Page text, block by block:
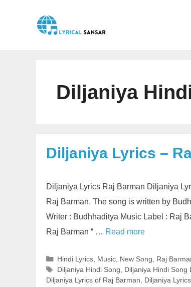
Diljaniya
Diljaniya Lyrics –
Diljaniya Lyrics Raj Barman Diljaniya
Raj Barman. The song is written by
Writer : Budhhaditya Music Label : Raj
Raj Barman “ … Read more
Categories
Hindi Lyrics, Music, New Song
Raj
Tags
Diljaniya Hindi Song Diljaniya Hindi Song
Diljaniya Lyrics of Raj Barman
Diljaniya